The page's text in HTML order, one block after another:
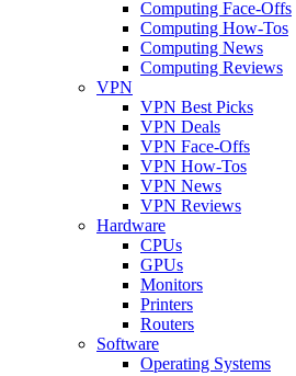
Computing Face-Offs
Computing How-Tos
Computing News
Computing Reviews
VPN
VPN Best Picks
VPN Deals
VPN Face-Offs
VPN How-Tos
VPN News
VPN Reviews
Hardware
CPUs
GPUs
Monitors
Printers
Routers
Software
Operating Systems